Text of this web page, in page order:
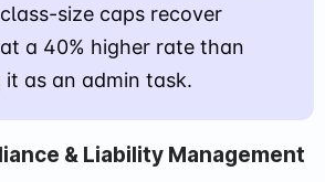
size caps recover
a 40% higher rate than
as an admin task.
& Liability Management